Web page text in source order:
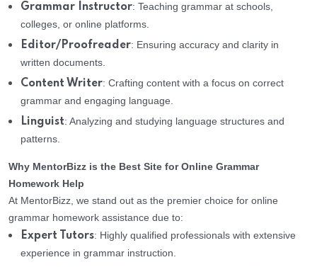
Grammar Instructor: Teaching grammar at schools,
colleges, or online platforms.
Editor/Proofreader: Ensuring accuracy and clarity in
written documents.
Content Writer: Crafting content with a focus on correct
grammar and engaging language.
Linguist: Analyzing and studying language structures and
patterns.
Why MentorBizz is the Best Site for Online Grammar
Homework Help
At MentorBizz, we stand out as the premier choice for online
grammar homework assistance due to:
Expert Tutors: Highly qualified professionals with extensive
experience in grammar instruction.